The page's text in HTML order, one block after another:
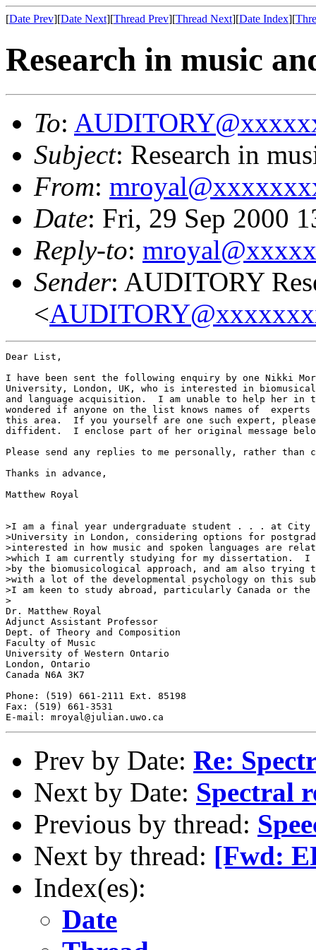
[Date Prev][Date Next][Thread Prev][Thread Next][Date Index][
Research in music
To:
Subject: Research in
From:
Date: Fri, 29 Sep 2000
Reply-to:
Sender: AUDITORY
<
Dear List,
I have been sent the following enquiry by one Nikki
University, London, UK, who is interested in biomusical
and language acquisition.  I am unable to help her in
wondered if anyone on the list knows names of
this area.  If you yourself are one such expert,
diffident.  I enclose part of her original message
Please send any replies to me personally, rather
Thanks in advance,
Matthew Royal
>I am a final year undergraduate student . . . at City
>University in London, considering options for
>interested in how music and spoken languages are
>which I am currently studying for my dissertation.  I
>by the biomusicological approach, and am also
>with a lot of the developmental psychology on this
>I am keen to study abroad, particularly Canada or the
>
Dr. Matthew Royal
Adjunct Assistant Professor
Dept. of Theory and Composition
Faculty of Music
University of Western Ontario
London, Ontario
Canada N6A 3K7
Phone: (519) 661-2111 Ext. 85198
Fax: (519) 661-3531
Prev by Date: Re:
Next by Date: Spectral
Previous by thread:
Next by thread: [Fwd:
Index(es):
Date